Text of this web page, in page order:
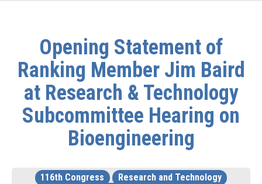
Opening Statement of
Ranking Member Jim Baird
at Research & Technology
Subcommittee Hearing on
Bioengineering
116th Congress
Research and Technology